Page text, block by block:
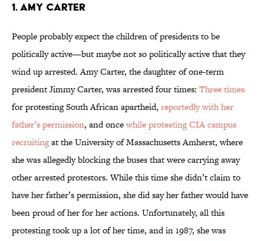
1. Amy Carter
People probably expect the children of presidents to be
politically active—but maybe not so politically active that they
wind up arrested. Amy Carter, the daughter of one-term
president Jimmy Carter, was arrested four times: Three times
for protesting South African apartheid, reportedly with her
father’s permission, and oncewhile protesting CIA campus
recruitingat the University of Massachusetts Amherst, where
she was allegedly blocking the buses that were carrying away
other arrested protestors. While this time she didn’t claim to
have her father’s permission, she did say her father would have
been proud of her for her actions. Unfortunately, all this
protesting took up a lot of her time, and in 1987, she was